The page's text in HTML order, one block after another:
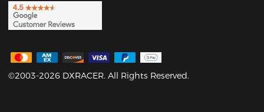
©2003-2026 DXRACER. All Rights Reserved.